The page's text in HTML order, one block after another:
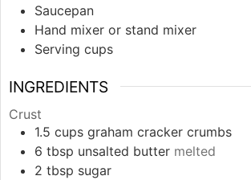
Saucepan
Hand mixer or stand mixer
Serving cups
INGREDIENTS
Crust
1.5 cups graham cracker crumbs
6 tbsp unsalted butter melted
2 tbsp sugar